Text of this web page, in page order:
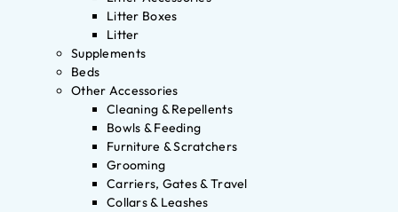
Litter Boxes
Litter
Supplements
Beds
Other Accessories
Cleaning & Repellents
Bowls & Feeding
Furniture & Scratchers
Grooming
Carriers, Gates & Travel
Collars & Leashes